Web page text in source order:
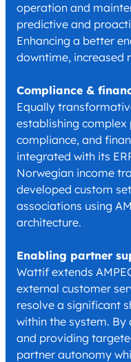
operation and
predictive and
Enhancing a better
downtime, increased
Compliance &
Equally
establishing
compliance, and
integrated with its
Norwegian income
developed custom
associations using
architecture.
Enabling partner
Wattif extends
external customer
resolve a significant
within the system. By
and providing
partner autonomy